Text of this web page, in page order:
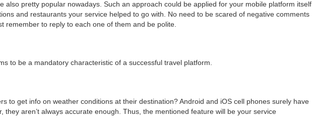
also pretty popular nowadays. Such an approach could be applied for your mobile platform itself
and restaurants your service helped to go with. No need to be scared of negative comments
remember to reply to each one of them and be polite.
to be a mandatory characteristic of a successful travel platform.
to get info on weather conditions at their destination? Android and iOS cell phones surely have
they aren’t always accurate enough. Thus, the mentioned feature will be your service